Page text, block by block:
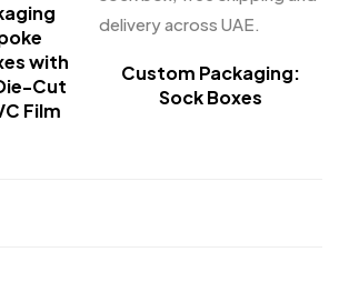
with
Cut
Film
Custom Packaging:
Sock Boxes